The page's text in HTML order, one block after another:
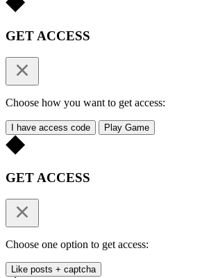
GET ACCESS
Choose how you want to get access:
I have access code Play Game
GET ACCESS
Choose one option to get access:
Like posts + captcha